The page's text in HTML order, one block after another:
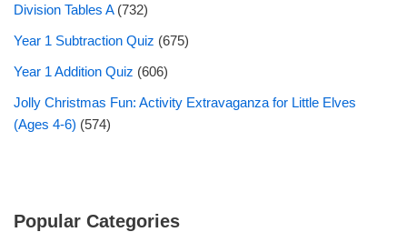
Division Tables A (732)
Year 1 Subtraction Quiz (675)
Year 1 Addition Quiz (606)
Jolly Christmas Fun: Activity Extravaganza for Little Elves
(Ages 4-6) (574)
Popular Categories